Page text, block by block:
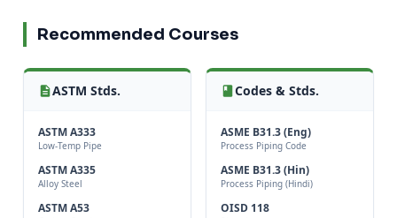
Recommended Courses
ASTM Stds.
ASTM A333
Low-Temp Pipe
ASTM A335
Alloy Steel
ASTM A53
Codes & Stds.
ASME B31.3 (Eng)
Process Piping Code
ASME B31.3 (Hin)
Process Piping (Hindi)
OISD 118